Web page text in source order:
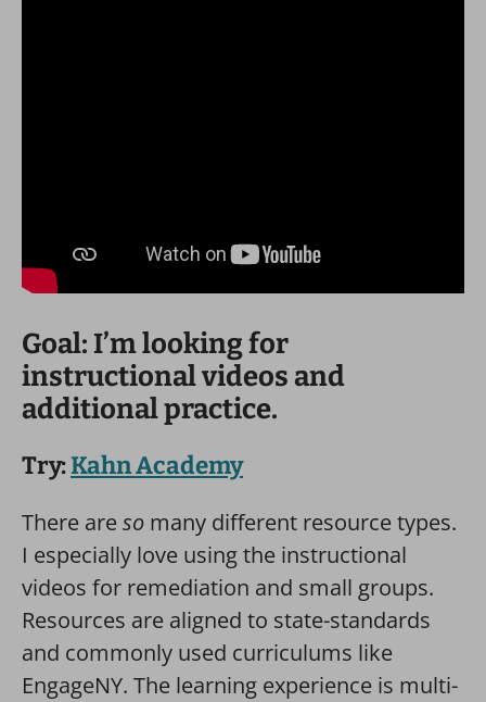
Goal: I’m looking for
instructional videos and
additional practice.
Try:Kahn Academy
There areso many different resource types.
I especially love using the instructional
videos for remediation and small groups.
Resources are aligned to state-standards
and commonly used curriculums like
EngageNY. The learning experience is multi-